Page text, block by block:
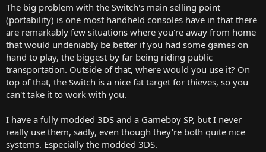
The big problem with the Switch's main selling point
(portability) is one most handheld consoles have in that there
are remarkably few situations where you're away from home
that would undeniably be better if you had some games on
hand to play, the biggest by far being riding public
transportation. Outside of that, where would you use it? On
top of that, the Switch is a nice fat target for thieves, so you
can't take it to work with you.
I have a fully modded 3DS and a Gameboy SP, but I never
really use them, sadly, even though they're both quite nice
systems. Especially the modded 3DS.